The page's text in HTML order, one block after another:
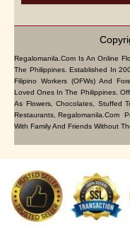
Regalomanila.com Is An Online
The Philippines. Established In
Filipino Workers (OFWs) And
Loved Ones In The Philippines.
As Flowers, Chocolates, Stuffed
Restaurants, Regalomanila.com
With Family And Friends Without